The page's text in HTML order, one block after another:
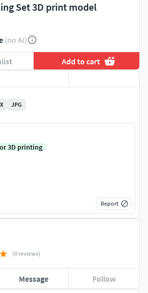
Set 3D print model
(no AI)
Add to cart
(0 reviews)
Message Follow
JPG
3D printing
Report